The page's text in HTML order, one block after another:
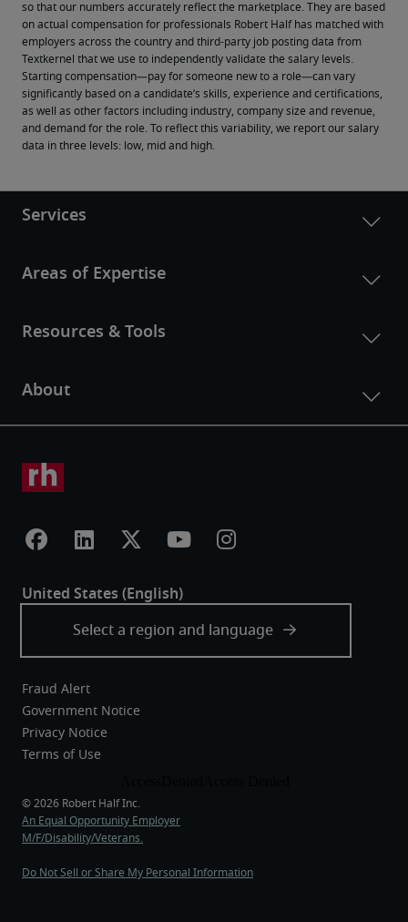
so that our numbers accurately reflect the marketplace. They are based
on actual compensation for professionals Robert Half has matched with
employers across the country and third-party job posting data from
Textkernel that we use to independently validate the salary levels.
Starting compensation—pay for someone new to a role—can vary
significantly based on a candidate’s skills, experience and certifications,
as well as other factors including industry, company size and revenue,
and demand for the role. To reflect this variability, we report our salary
data in three levels: low, mid and high.
Fraud Alert
Government Notice
Privacy Notice
Terms of Use
An Equal Opportunity Employer
M/F/Disability/Veterans.
Do Not Sell or Share My Personal Information